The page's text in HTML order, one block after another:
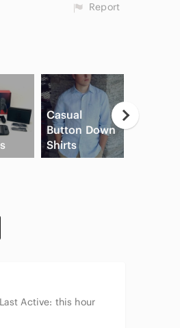
Report
Casual
Button Down
Shirts
Last Active: this hour